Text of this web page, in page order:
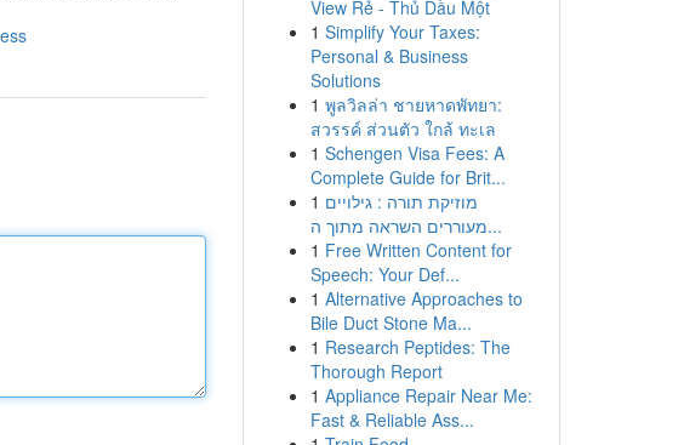
View Rẻ - Thủ Dầu Một
1 Simplify Your Taxes:
Personal & Business
Solutions
1 พูลวิลล่า ชายหาดพัทยา:
สวรรค์ ส่วนตัว ใกล้ ทะเล
1 Schengen Visa Fees: A
Complete Guide for Brit...
1 מוזיקת תורה : גילויים
מעוררים השראה מתוך ה...
1 Free Written Content for
Speech: Your Def...
1 Alternative Approaches to
Bile Duct Stone Ma...
1 Research Peptides: The
Thorough Report
1 Appliance Repair Near Me:
Fast & Reliable Ass...